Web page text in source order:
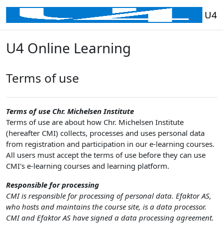
Skip to main content
U4
U4 Online Learning
Terms of use
Terms of use Chr. Michelsen Institute
Terms of use are about how Chr. Michelsen Institute
(hereafter CMI) collects, processes and uses personal data
from registration and participation in our e-learning courses.
All users must accept the terms of use before they can use
CMI's e-learning courses and learning platform.
Responsible for processing
CMI is responsible for processing of personal data. Efaktor AS,
who hosts and maintains the course site, is a data processor.
CMI and Efaktor AS have signed a data processing agreement.